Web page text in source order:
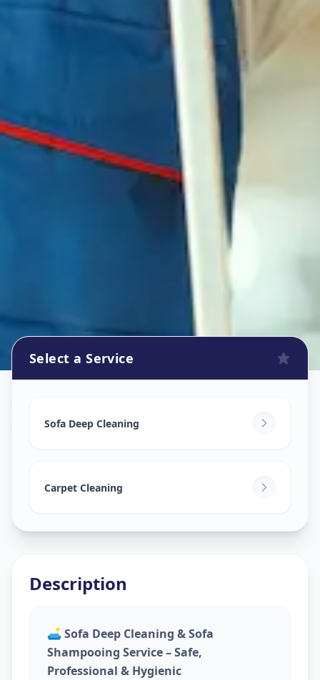
Kalupur,Ahmedabad
Select a Service
Sofa Deep Cleaning
Carpet Cleaning
Description
🛋️ Sofa Deep Cleaning & Sofa
Shampooing Service – Safe,
Professional & Hygienic